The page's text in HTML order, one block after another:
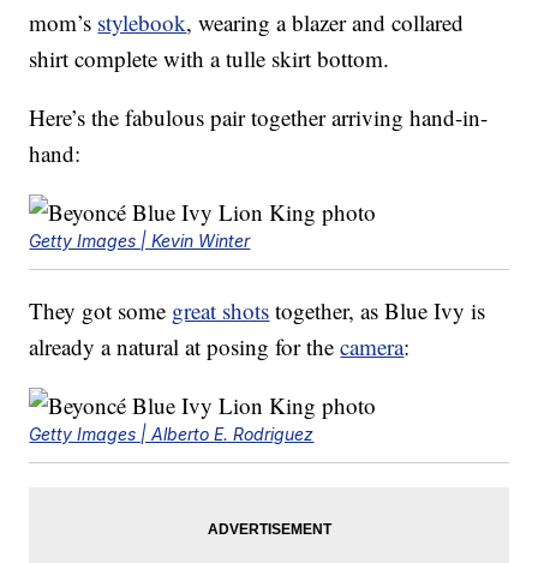
mom’s stylebook, wearing a blazer and collared
shirt complete with a tulle skirt bottom.
Here’s the fabulous pair together arriving hand-in-
hand:
Getty Images | Kevin Winter
They got some great shots together, as Blue Ivy is
already a natural at posing for thecamera:
Getty Images | Alberto E. Rodriguez